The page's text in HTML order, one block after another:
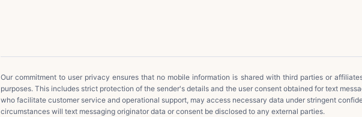
Our commitment to user privacy ensures that no mobile information is shared with third parties or
purposes. This includes strict protection of the sender's details and the user consent obtained for text
who facilitate customer service and operational support, may access necessary data under stringent
circumstances will text messaging originator data or consent be disclosed to any external parties.